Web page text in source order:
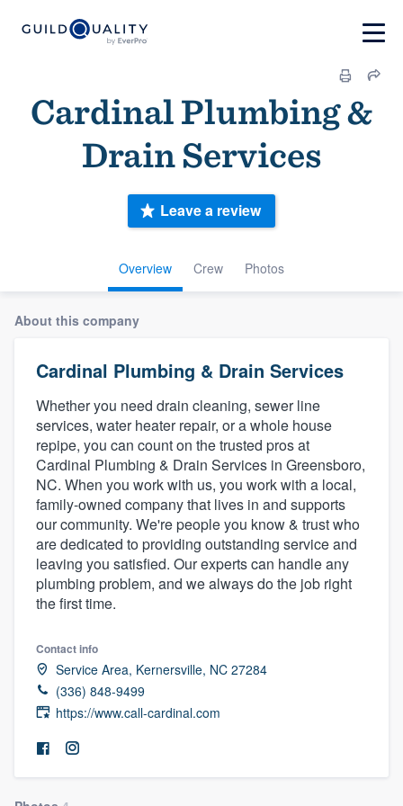
Cardinal Plumbing &
Drain Services
Overview Crew Photos
Leave a review
About this company
Cardinal Plumbing & Drain Services
Whether you need drain cleaning, sewer line
services, water heater repair, or a whole house
repipe, you can count on the trusted pros at
Cardinal Plumbing & Drain Services in Greensboro,
NC. When you work with us, you work with a local,
family-owned company that lives in and supports
our community. We're people you know & trust who
are dedicated to providing outstanding service and
leaving you satisfied. Our experts can handle any
plumbing problem, and we always do the job right
the first time.
Contact info
Service Area, Kernersville, NC 27284
(336) 848-9499
https://www.call-cardinal.com
Welcome to our